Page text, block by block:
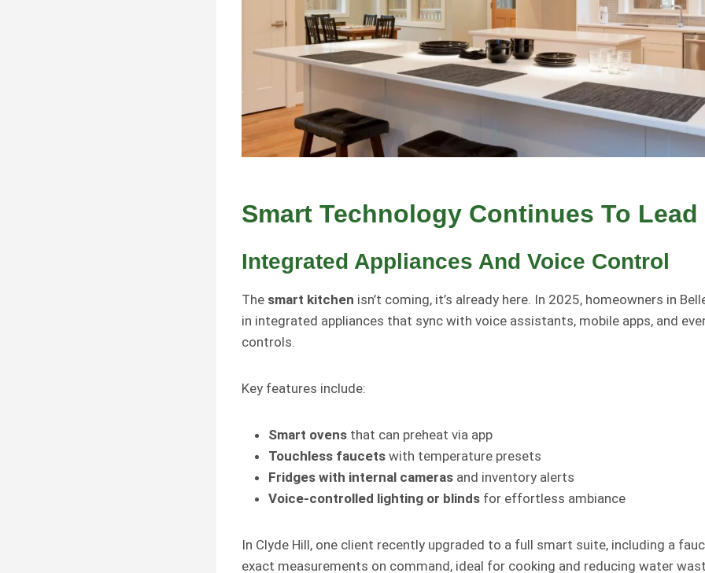
Smart Technology Continues To Lead
Integrated Appliances And Voice Control
The smart kitchen isn’t coming, it’s already here. In 2025, homeowners in
in integrated appliances that sync with voice assistants, mobile apps, and
controls.
Key features include:
Smart ovens that can preheat via app
Touchless faucets with temperature presets
Fridges with internal cameras and inventory alerts
Voice-controlled lighting or blinds for effortless ambiance
In Clyde Hill, one client recently upgraded to a full smart suite, including a
exact measurements on command, ideal for cooking and reducing water